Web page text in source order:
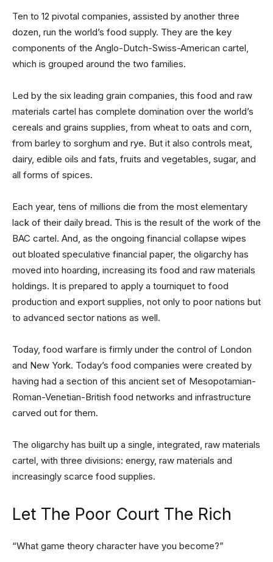
Ten to 12 pivotal companies, assisted by another three
dozen, run the world’s food supply. They are the key
components of the Anglo-Dutch-Swiss-American cartel,
which is grouped around the two families.
Led by the six leading grain companies, this food and raw
materials cartel has complete domination over the world’s
cereals and grains supplies, from wheat to oats and corn,
from barley to sorghum and rye. But it also controls meat,
dairy, edible oils and fats, fruits and vegetables, sugar, and
all forms of spices.
Each year, tens of millions die from the most elementary
lack of their daily bread. This is the result of the work of the
BAC cartel. And, as the ongoing financial collapse wipes
out bloated speculative financial paper, the oligarchy has
moved into hoarding, increasing its food and raw materials
holdings. It is prepared to apply a tourniquet to food
production and export supplies, not only to poor nations but
to advanced sector nations as well.
Today, food warfare is firmly under the control of London
and New York. Today’s food companies were created by
having had a section of this ancient set of Mesopotamian-
Roman-Venetian-British food networks and infrastructure
carved out for them.
The oligarchy has built up a single, integrated, raw materials
cartel, with three divisions: energy, raw materials and
increasingly scarce food supplies.
Let The Poor Court The Rich
“What game theory character have you become?”